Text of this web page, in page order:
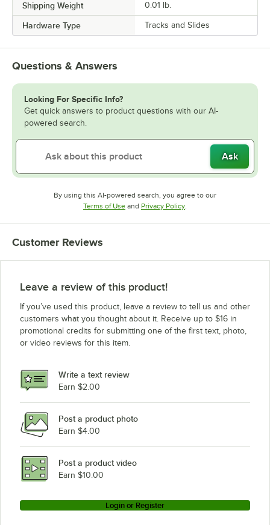
Shipping Weight 0.01 lb.
Hardware Type Tracks and Slides
Questions & Answers
Looking For Specific Info?
Get quick answers to product questions with our AI-
powered search.
Ask
By using this AI-powered search, you agree to our
Terms of UseOpens in new tab
and Privacy PolicyOpens in new tab
.
Customer Reviews
Leave a review of this product!
If you’ve used this product, leave a review to tell us and other
customers what you thought about it. Receive up to $16 in
promotional credits for submitting one of the first text, photo,
or video reviews for this item.
Write a text review
Earn $2.00
Post a product photo
Earn $4.00
Post a product video
Earn $10.00
Login or Register